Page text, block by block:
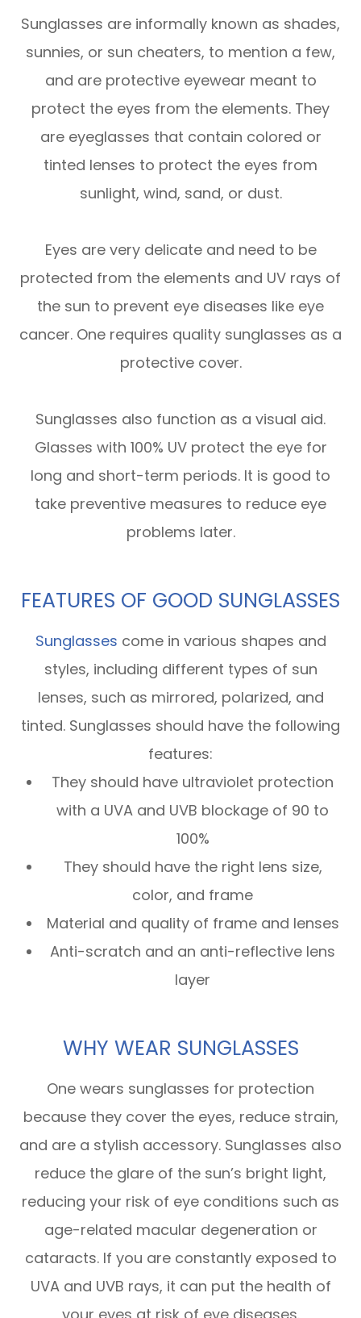
Sunglasses are informally known as shades,
sunnies, or sun cheaters, to mention a few,
and are protective eyewear meant to
protect the eyes from the elements. They
are eyeglasses that contain colored or
tinted lenses to protect the eyes from
sunlight, wind, sand, or dust.
Eyes are very delicate and need to be
protected from the elements and UV rays of
the sun to prevent eye diseases like eye
cancer. One requires quality sunglasses as a
protective cover.
Sunglasses also function as a visual aid.
Glasses with 100% UV protect the eye for
long and short-term periods. It is good to
take preventive measures to reduce eye
problems later.
FEATURES OF GOOD SUNGLASSES
Sunglasses come in various shapes and
styles, including different types of sun
lenses, such as mirrored, polarized, and
tinted. Sunglasses should have the following
features:
They should have ultraviolet protection
with a UVA and UVB blockage of 90 to
100%
They should have the right lens size,
color, and frame
Material and quality of frame and lenses
Anti-scratch and an anti-reflective lens
layer
WHY WEAR SUNGLASSES
One wears sunglasses for protection
because they cover the eyes, reduce strain,
and are a stylish accessory. Sunglasses also
reduce the glare of the sun’s bright light,
reducing your risk of eye conditions such as
age-related macular degeneration or
cataracts. If you are constantly exposed to
UVA and UVB rays, it can put the health of